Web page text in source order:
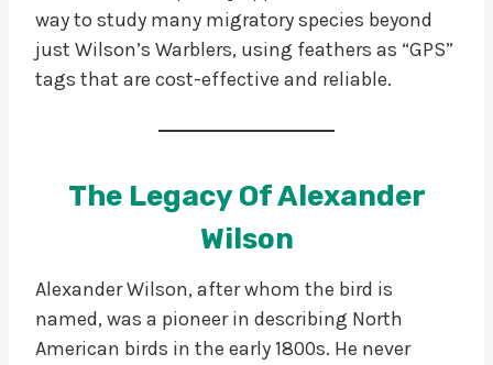
way to study many migratory species beyond
just Wilson’s Warblers, using feathers as “GPS”
tags that are cost-effective and reliable.
The Legacy Of Alexander
Wilson
Alexander Wilson, after whom the bird is
named, was a pioneer in describing North
American birds in the early 1800s. He never